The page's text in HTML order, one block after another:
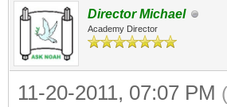
Director Michael
Academy Director
11-20-2011, 07:07 PM